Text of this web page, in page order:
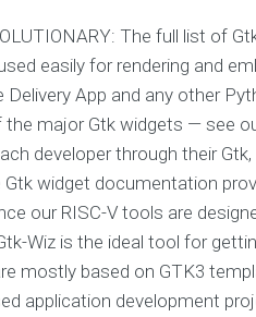
The full list of
easily for rendering and
App and any other
major Gtk widgets — see
developer through their
widget documentation
our RISC-V tools are
Wiz is the ideal tool for
mostly based on GTK3
application development